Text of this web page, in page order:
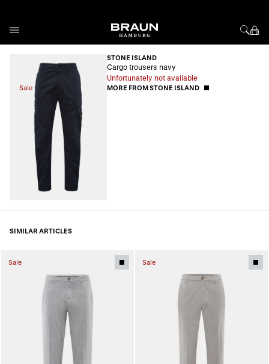
Sale
STONE ISLAND
Cargo trousers navy
Unfortunately not available
MORE FROM STONE ISLAND
SIMILAR ARTICLES
Sale Sale